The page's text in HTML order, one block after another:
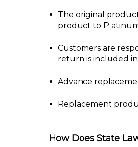
The original
product to
Customers are
return is included in
Advance
Replacement
How Does State